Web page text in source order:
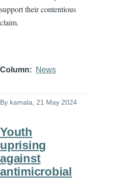
support their contentious
claim.
Column News
By kamala, 21 May 2024
Youth
uprising
against
antimicrobial